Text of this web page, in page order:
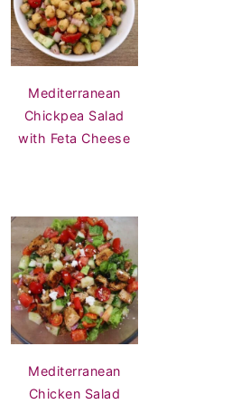
Mediterranean
Chickpea Salad
with Feta Cheese
Mediterranean
Chicken Salad